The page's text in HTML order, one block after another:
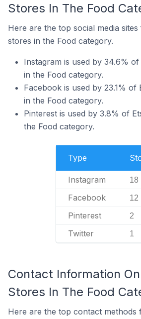
Stores In The Food
Here are the top social media
stores in the Food category.
Instagram is used by 34.6%
in the Food category.
Facebook is used by 23.1% of
in the Food category.
Pinterest is used by 3.8% of
the Food category.
Type
Instagram 18
Facebook 12
Pinterest 2
Twitter 1
Contact Information
Stores In The Food
Here are the top contact methods